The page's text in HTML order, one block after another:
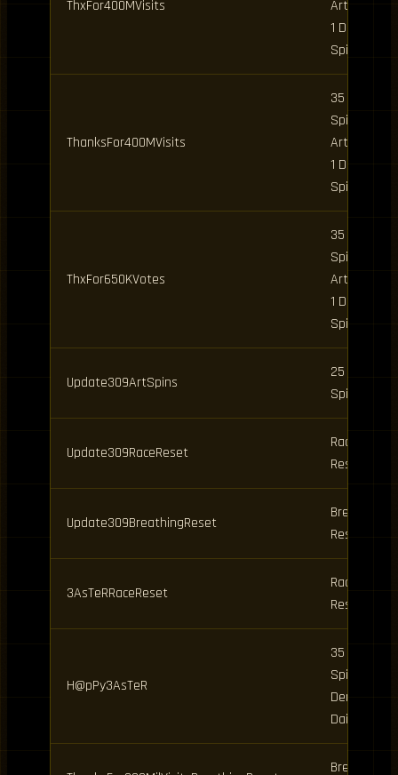
ThxFor400MVisits
Art Spins,
1 Daily
Spin
ThanksFor400MVisits
35 Clan
Spins, 5
Art Spins,
1 Daily
Spin
ThxFor650KVotes
35 Clan
Spins, 5
Art Spins,
1 Daily
Spin
Update309ArtSpins
25 Art
Spins
Update309RaceReset
Race
Reset
Update309BreathingReset
Breathing
Reset
3AsTeRRaceReset
Race
Reset
H@pPy3AsTeR
35 Clan
Spins, 15
Demon, 2
Daily
Breathing